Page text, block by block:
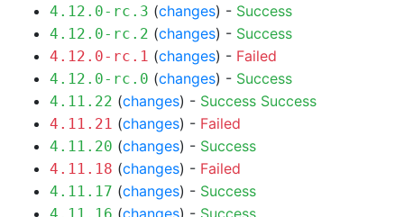
4.12.0-rc.3 (changes) - Success
4.12.0-rc.2 (changes) - Success
4.12.0-rc.1 (changes) - Failed
4.12.0-rc.0 (changes) - Success
4.11.22 (changes) - Success Success
4.11.21 (changes) - Failed
4.11.20 (changes) - Success
4.11.18 (changes) - Failed
4.11.17 (changes) - Success
(changes) - Success